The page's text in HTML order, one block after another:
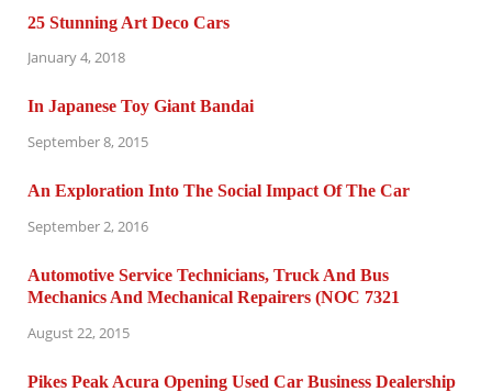
25 Stunning Art Deco Cars
January 4, 2018
In Japanese Toy Giant Bandai
September 8, 2015
An Exploration Into The Social Impact Of The Car
September 2, 2016
Automotive Service Technicians, Truck And Bus
Mechanics And Mechanical Repairers (NOC 7321
August 22, 2015
Pikes Peak Acura Opening Used Car Business Dealership